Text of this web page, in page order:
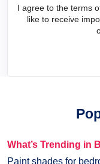
I agree to the terms
like to receive
What’s Trending in
Paint shades for